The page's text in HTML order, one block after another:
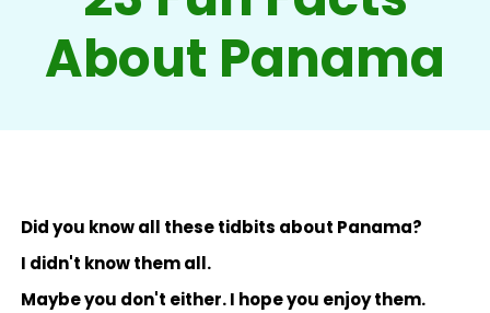
About Panama
Did you know all these tidbits about Panama?
I didn't know them all.
Maybe you don't either. I hope you enjoy them.